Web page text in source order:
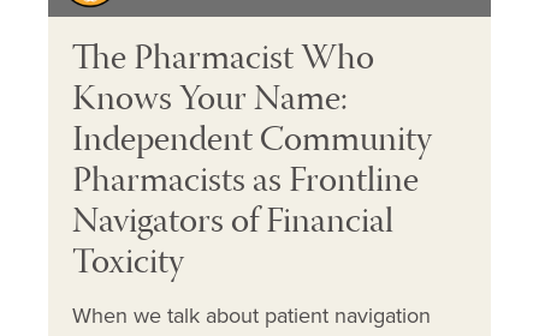
The Pharmacist Who
Knows Your Name:
Independent Community
Pharmacists as Frontline
Navigators of Financial
Toxicity
When we talk about patient navigation